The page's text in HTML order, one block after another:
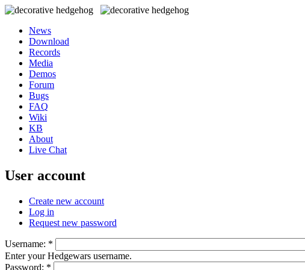
News
Download
Records
Media
Demos
Forum
Bugs
FAQ
Wiki
KB
About
Live Chat
User account
Create new account
Log in
Request new password
Username: *
Enter your Hedgewars username.
Password: *